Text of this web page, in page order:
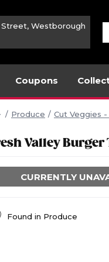
Street, Westborough
Coupons
Produce Cut Veggies -
Valley Burger
CURRENTLY
Found in Produce